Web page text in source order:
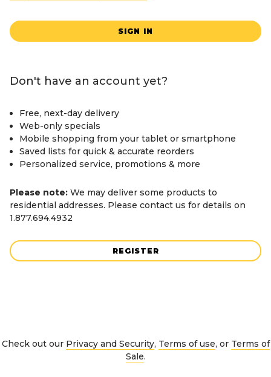
SIGN IN
Don't have an account yet?
Free, next-day delivery
Web-only specials
Mobile shopping from your tablet or smartphone
Saved lists for quick & accurate reorders
Personalized service, promotions & more
Please note: We may deliver some products to
residential addresses. Please contact us for details on
1.877.694.4932
REGISTER
Check out our Privacy and Security, Terms of use, or Terms of
Sale.